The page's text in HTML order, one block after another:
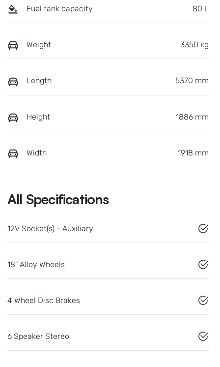
Fuel tank capacity 80 L
Weight 3350 kg
Length 5370 mm
Height 1886 mm
Width 1918 mm
All Specifications
12V Socket(s) - Auxiliary
18" Alloy Wheels
4 Wheel Disc Brakes
6 Speaker Stereo